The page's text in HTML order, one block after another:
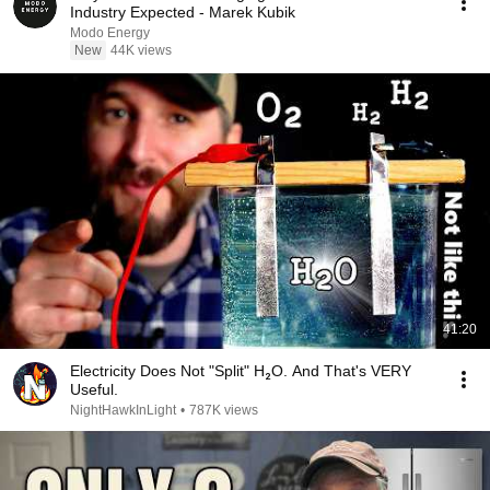
Industry Expected - Marek Kubik
Modo Energy
New 44K views
41:20
Electricity Does Not "Split" H₂O. And That's VERY
Useful.
NightHawkInLight • 787K views